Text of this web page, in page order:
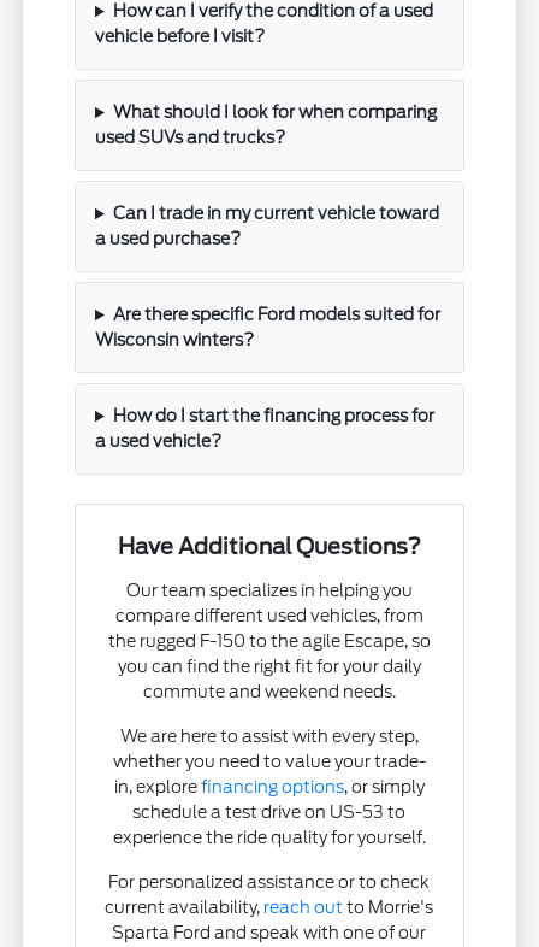
How can I verify the condition of a used
vehicle before I visit?
What should I look for when comparing
used SUVs and trucks?
Can I trade in my current vehicle toward
a used purchase?
Are there specific Ford models suited for
Wisconsin winters?
How do I start the financing process for
a used vehicle?
Have Additional Questions?
Our team specializes in helping you
compare different used vehicles, from
the rugged F-150 to the agile Escape, so
you can find the right fit for your daily
commute and weekend needs.
We are here to assist with every step,
whether you need to value your trade-
in, explorefinancing options, or simply
schedule a test drive on US-53 to
experience the ride quality for yourself.
For personalized assistance or to check
current availability, reach out to Morrie's
Sparta Ford and speak with one of our